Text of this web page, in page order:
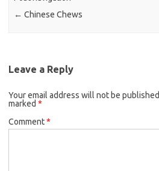
← Chinese Chews
Leave a Reply
Your email address will not be
marked *
Comment*